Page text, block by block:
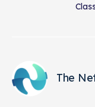
The